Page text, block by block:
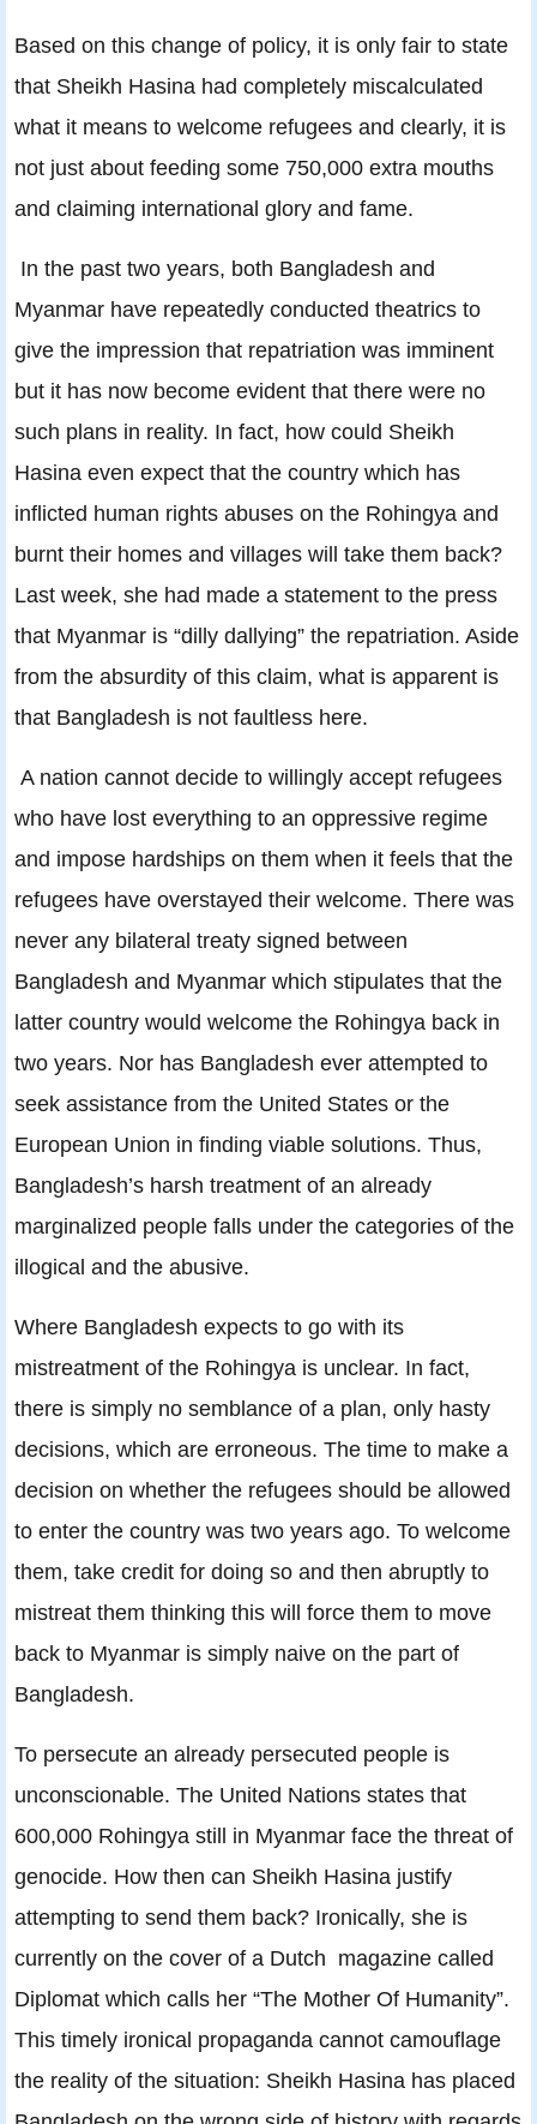
Based on this change of policy, it is only fair to state
that Sheikh Hasina had completely miscalculated
what it means to welcome refugees and clearly, it is
not just about feeding some 750,000 extra mouths
and claiming international glory and fame.
In the past two years, both Bangladesh and
Myanmar have repeatedly conducted theatrics to
give the impression that repatriation was imminent
but it has now become evident that there were no
such plans in reality. In fact, how could Sheikh
Hasina even expect that the country which has
inflicted human rights abuses on the Rohingya and
burnt their homes and villages will take them back?
Last week, she had made a statement to the press
that Myanmar is “dilly dallying” the repatriation. Aside
from the absurdity of this claim, what is apparent is
that Bangladesh is not faultless here.
A nation cannot decide to willingly accept refugees
who have lost everything to an oppressive regime
and impose hardships on them when it feels that the
refugees have overstayed their welcome. There was
never any bilateral treaty signed between
Bangladesh and Myanmar which stipulates that the
latter country would welcome the Rohingya back in
two years. Nor has Bangladesh ever attempted to
seek assistance from the United States or the
European Union in finding viable solutions. Thus,
Bangladesh’s harsh treatment of an already
marginalized people falls under the categories of the
illogical and the abusive.
Where Bangladesh expects to go with its
mistreatment of the Rohingya is unclear. In fact,
there is simply no semblance of a plan, only hasty
decisions, which are erroneous. The time to make a
decision on whether the refugees should be allowed
to enter the country was two years ago. To welcome
them, take credit for doing so and then abruptly to
mistreat them thinking this will force them to move
back to Myanmar is simply naive on the part of
Bangladesh.
To persecute an already persecuted people is
unconscionable. The United Nations states that
600,000 Rohingya still in Myanmar face the threat of
genocide. How then can Sheikh Hasina justify
attempting to send them back? Ironically, she is
currently on the cover of a Dutch magazine called
Diplomat which calls her “The Mother Of Humanity”.
This timely ironical propaganda cannot camouflage
the reality of the situation: Sheikh Hasina has placed